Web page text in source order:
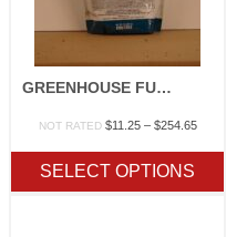
GREENHOUSE FUNGICIDES
NOT RATED $11.25 – $254.65Price
$254.65
SELECT OPTIONS